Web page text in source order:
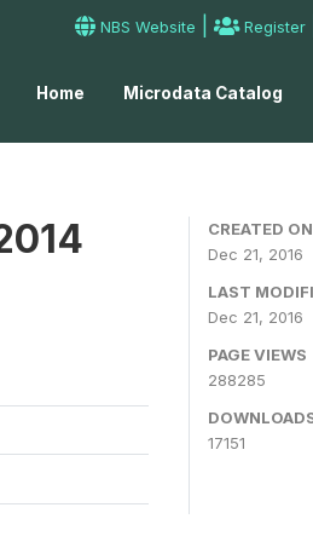
NBS Website | Register
Home Microdata Catalog
CREATED ON
Dec 21, 2016
LAST
Dec 21, 2016
PAGE VIEWS
288285
17151